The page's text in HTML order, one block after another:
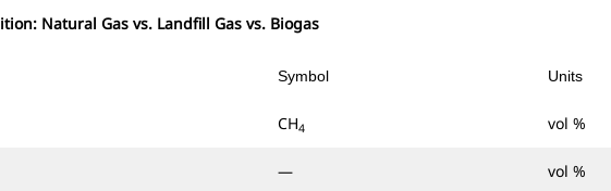
Natural Gas vs. Landfill Gas vs. Biogas
Symbol Units
CH4 vol %
— vol %